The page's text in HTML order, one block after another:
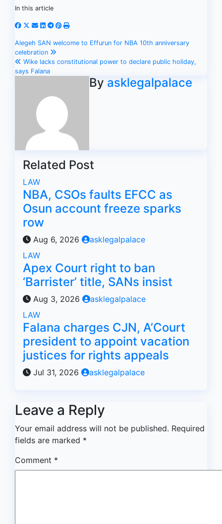
In this article
Post
navigation
Alegeh SAN welcome to Effurun for NBA 10th anniversary
celebration
Wike lacks constitutional power to declare public holiday,
says Falana
By asklegalpalace
Related Post
LAW
NBA, CSOs faults EFCC as
Osun account freeze sparks
row
Aug 6, 2026
asklegalpalace
LAW
Apex Court right to ban
‘Barrister’ title, SANs insist
Aug 3, 2026
asklegalpalace
LAW
Falana charges CJN, A’Court
president to appoint vacation
justices for rights appeals
Jul 31, 2026 asklegalpalace
Leave a Reply
Your email address will not be published. Required
fields are marked *
Comment *